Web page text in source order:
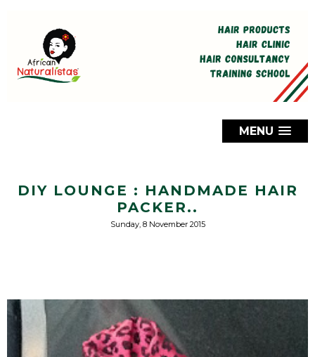
MENU
DIY LOUNGE : HANDMADE HAIR
PACKER..
Sunday, 8 November 2015